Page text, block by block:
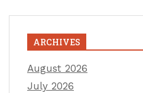
ARCHIVES
August 2026
July 2026